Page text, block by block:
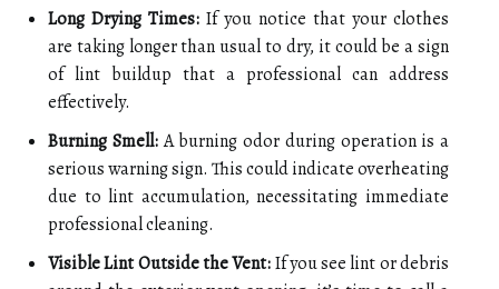
Long Drying Times: If you notice that your clothes
are taking longer than usual to dry, it could be a sign
of lint buildup that a professional can address
effectively.
Burning Smell:A burning odor during operation is a
serious warning sign. This could indicate overheating
due to lint accumulation, necessitating immediate
professional cleaning.
Visible Lint Outside the Vent:If you see lint or debris